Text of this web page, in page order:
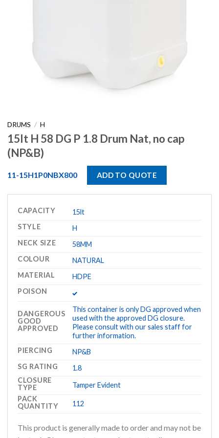
DRUMS / H
15lt H 58 DG P 1.8 Drum Nat, no cap
(NP&B)
11-15H1P0NBX800 ADD TO QUOTE
CAPACITY
15lt
STYLE
H
NECK SIZE
58MM
COLOUR
NATURAL
MATERIAL
HDPE
POISON
DANGEROUS
GOOD
APPROVED
This container is only DG approved when
used with the approved DG closure.
Please consult with our sales staff for
further information.
PIERCING
NP&B
SG RATING
1.8
CLOSURE
TYPE
Tamper Evident
PACK
QUANTITY
112
This product is generally made to order and may not be